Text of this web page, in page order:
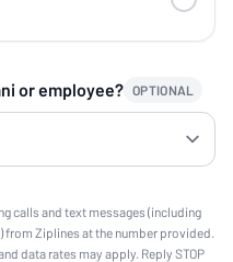
or employee? OPTIONAL
calls and text messages (including
from Ziplines at the number provided.
data rates may apply. Reply STOP